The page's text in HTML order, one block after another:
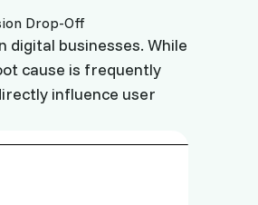
digital businesses. While
cause is frequently
influence user